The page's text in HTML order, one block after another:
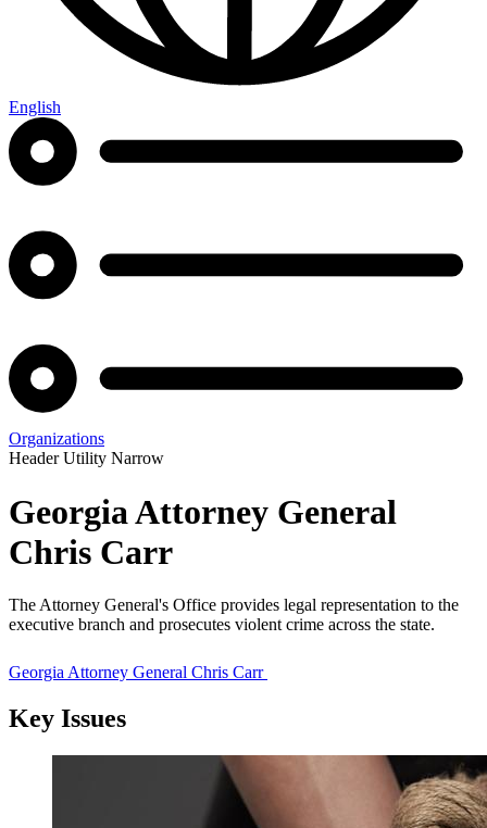
English
Organizations
Header Utility Narrow
Georgia Attorney General
Chris Carr
The Attorney General's Office provides legal representation to the
executive branch and prosecutes violent crime across the state.
Georgia Attorney General Chris Carr
Key Issues